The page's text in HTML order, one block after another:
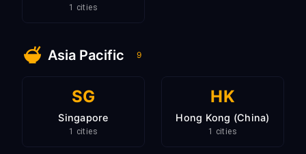
1 cities
Asia Pacific 9
SG
Singapore
1 cities
HK
Hong Kong (China)
1 cities